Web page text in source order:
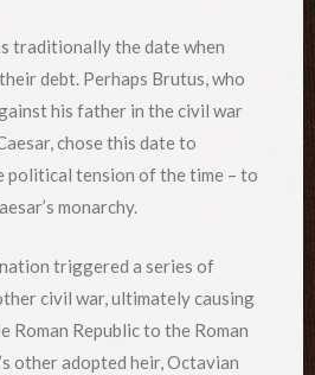
traditionally the date when
debt. Perhaps Brutus, who
his father in the civil war
chose this date to
political tension of the time – to
monarchy.
triggered a series of
civil war, ultimately causing
Republic to the Roman
other adopted heir, Octavian